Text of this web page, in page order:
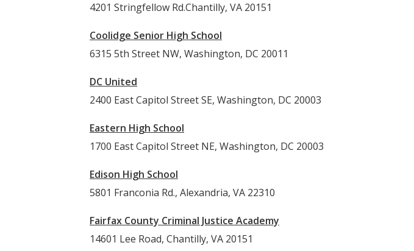
4201 Stringfellow Rd.Chantilly, VA 20151
Coolidge Senior High School
6315 5th Street NW, Washington, DC 20011
DC United
2400 East Capitol Street SE, Washington, DC 20003
Eastern High School
1700 East Capitol Street NE, Washington, DC 20003
Edison High School
5801 Franconia Rd., Alexandria, VA 22310
Fairfax County Criminal Justice Academy
14601 Lee Road, Chantilly, VA 20151